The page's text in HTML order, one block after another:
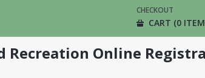
CHECKOUT
CART (0
Recreation Online